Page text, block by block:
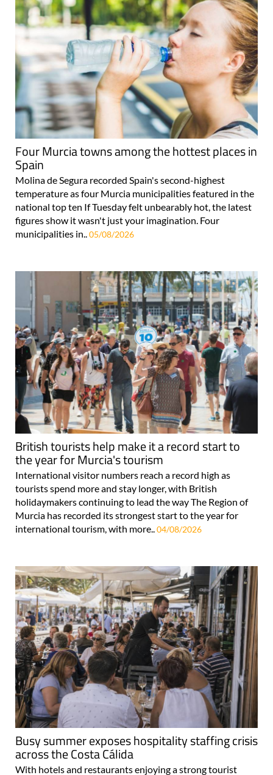
Four Murcia towns among the hottest places in
Spain
Molina de Segura recorded Spain's second-highest
temperature as four Murcia municipalities featured in the
national top ten If Tuesday felt unbearably hot, the latest
figures show it wasn't just your imagination. Four
municipalities in.. 05/08/2026
British tourists help make it a record start to
the year for Murcia's tourism
International visitor numbers reach a record high as
tourists spend more and stay longer, with British
holidaymakers continuing to lead the way The Region of
Murcia has recorded its strongest start to the year for
international tourism, with more..04/08/2026
Busy summer exposes hospitality staffing crisis
across the Costa Cálida
With hotels and restaurants enjoying a strong tourist